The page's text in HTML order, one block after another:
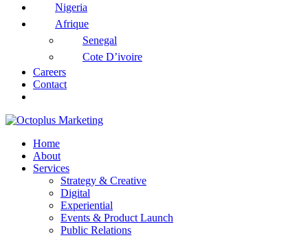
Nigeria
Afrique
Senegal
Cote D’ivoire
Careers
Contact
Home
About
Services
Strategy & Creative
Digital
Experiential
Events & Product Launch
Public Relations